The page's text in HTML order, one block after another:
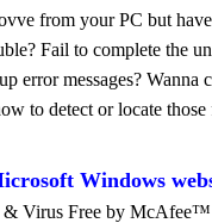
from your PC but
Fail to complete the
error messages? Wanna
to detect or locate those
Windows
& Virus Free by McAfee™